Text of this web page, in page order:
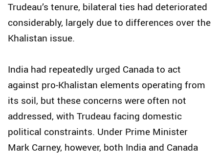
Trudeau’s tenure, bilateral ties had deteriorated
considerably, largely due to differences over the
Khalistan issue.
India had repeatedly urged Canada to act
against pro-Khalistan elements operating from
its soil, but these concerns were often not
addressed, with Trudeau facing domestic
political constraints. Under Prime Minister
Mark Carney, however, both India and Canada